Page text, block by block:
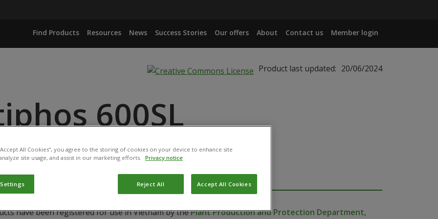
Find Products Resources News Success Stories Our offers About Contact us Member login
Product last updated: 20/06/2024
600SL
have been registered for use in Vietnam by thePlant Production and Protection Department,
All Cookies”, you agree to the storing of cookies on your device to enhance site
site usage, and assist in our marketing efforts. Privacy notice
Reject All Accept All Cookies